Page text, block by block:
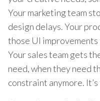
Your marketing team
design delays. Your
those UI improvements
Your sales team gets
need, when they need
constraint anymore.